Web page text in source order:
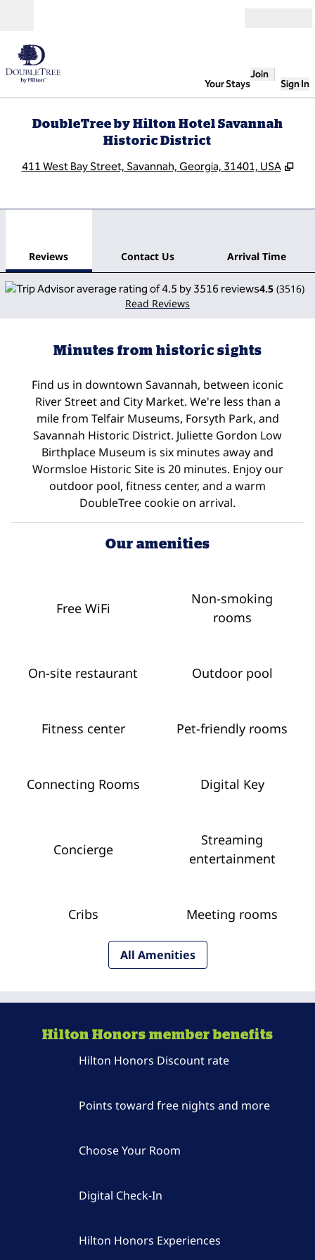
Your Stays
Join
Sign In
DoubleTree by Hilton Hotel Savannah
Historic District
411 West Bay Street, Savannah, Georgia, 31401, USA ,
Reviews Contact Us Arrival Time
4.5 (3516)
Read Reviews
Minutes from historic sights
Find us in downtown Savannah, between iconic
River Street and City Market. We're less than a
mile from Telfair Museums, Forsyth Park, and
Savannah Historic District. Juliette Gordon Low
Birthplace Museum is six minutes away and
Wormsloe Historic Site is 20 minutes. Enjoy our
outdoor pool, fitness center, and a warm
DoubleTree cookie on arrival.
Our amenities
Free WiFi
Non-smoking
rooms
On-site restaurant Outdoor pool
Fitness center Pet-friendly rooms
Connecting Rooms Digital Key
Concierge
Streaming
entertainment
Cribs Meeting rooms
All Amenities
Hilton Honors member benefits
Hilton Honors Discount rate
Points toward free nights and more
Choose Your Room
Digital Check-In
Hilton Honors Experiences